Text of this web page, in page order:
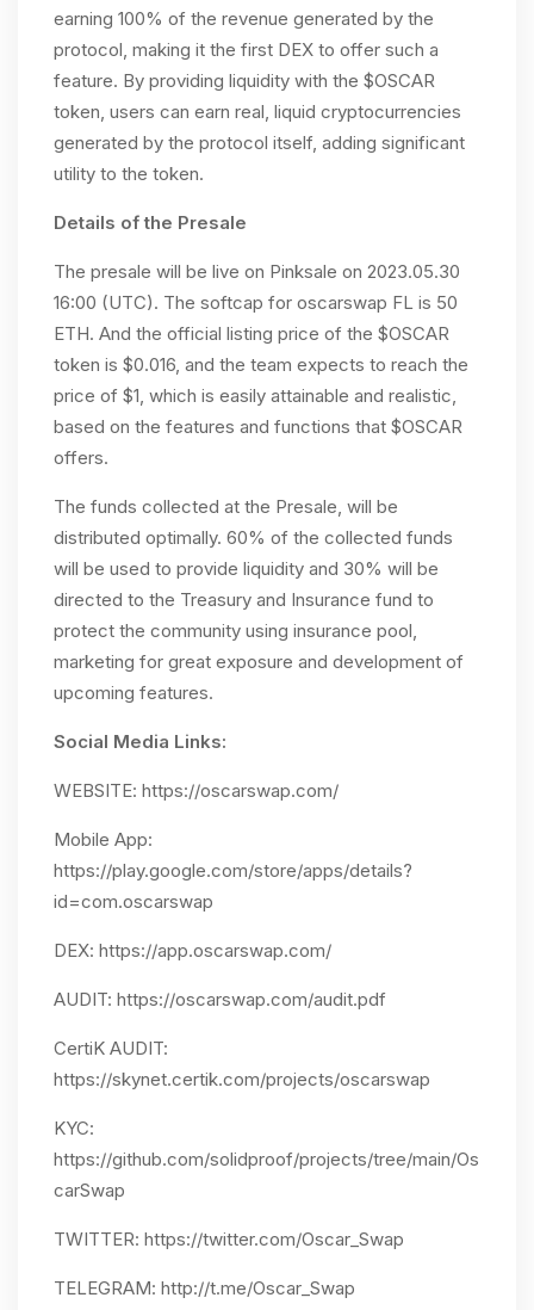
earning 100% of the revenue generated by the
protocol, making it the first DEX to offer such a
feature. By providing liquidity with the $OSCAR
token, users can earn real, liquid cryptocurrencies
generated by the protocol itself, adding significant
utility to the token.
Details of the Presale
The presale will be live on Pinksale on 2023.05.30
16:00 (UTC). The softcap for oscarswap FL is 50
ETH. And the official listing price of the $OSCAR
token is $0.016, and the team expects to reach the
price of $1, which is easily attainable and realistic,
based on the features and functions that $OSCAR
offers.
The funds collected at the Presale, will be
distributed optimally. 60% of the collected funds
will be used to provide liquidity and 30% will be
directed to the Treasury and Insurance fund to
protect the community using insurance pool,
marketing for great exposure and development of
upcoming features.
Social Media Links:
WEBSITE: https://oscarswap.com/
Mobile App:
https://play.google.com/store/apps/details?
id=com.oscarswap
DEX: https://app.oscarswap.com/
AUDIT: https://oscarswap.com/audit.pdf
CertiK AUDIT:
https://skynet.certik.com/projects/oscarswap
KYC:
https://github.com/solidproof/projects/tree/main/Os
carSwap
TWITTER: https://twitter.com/Oscar_Swap
TELEGRAM: http://t.me/Oscar_Swap